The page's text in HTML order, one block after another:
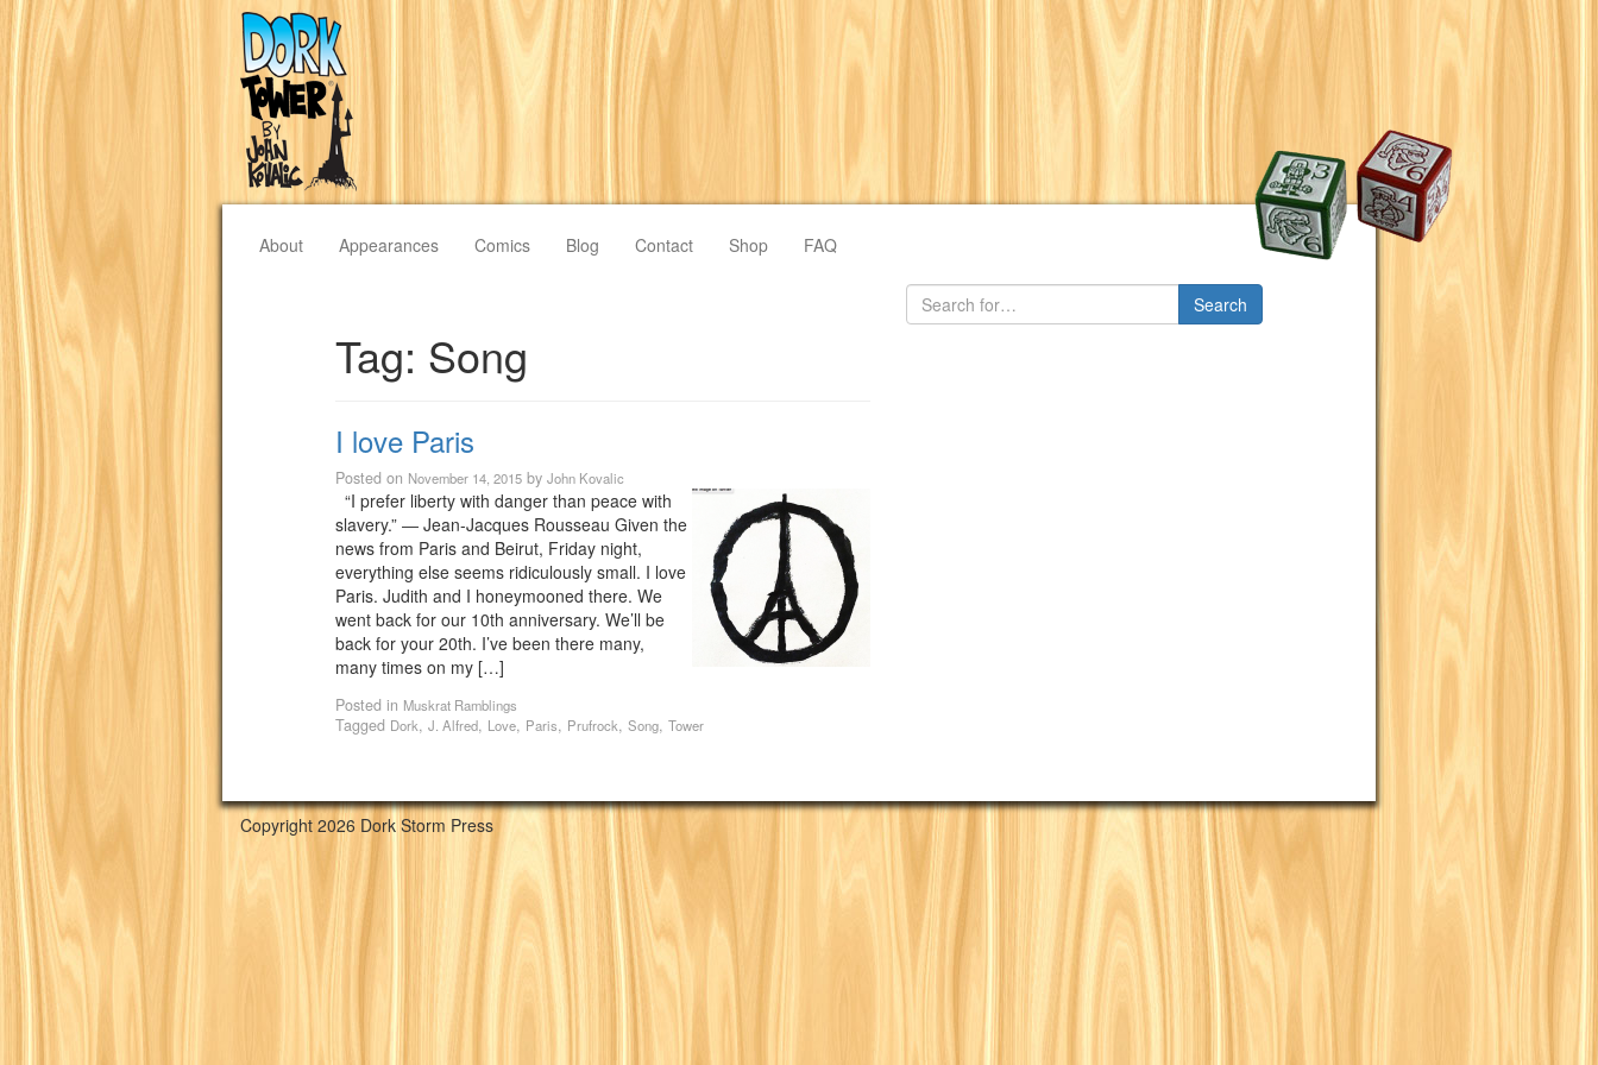
About Appearances Comics Blog Contact Shop FAQ
Tag: Song
I love Paris
Posted on November 14, 2015 by John Kovalic
“I prefer liberty with danger than peace with
slavery.” ― Jean-Jacques Rousseau Given the
news from Paris and Beirut, Friday night,
everything else seems ridiculously small. I love
Paris. Judith and I honeymooned there. We
went back for our 10th anniversary. We’ll be
back for your 20th. I’ve been there many,
many times on my […]
Posted in Muskrat Ramblings
Tagged Dork, J. Alfred, Love, Paris, Prufrock, Song, Tower
Copyright 2026 Dork Storm Press